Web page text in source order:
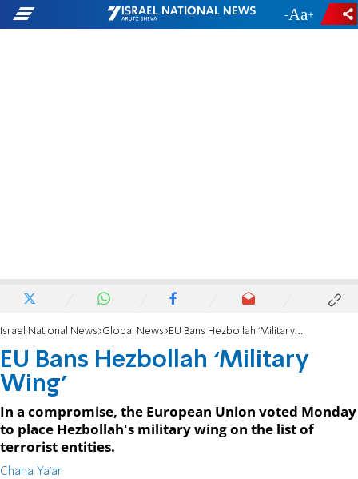
- +
Israel National News Global News EU Bans Hezbollah ‘Military Wing’
EU Bans Hezbollah ‘Military
Wing’
In a compromise, the European Union voted Monday
to place Hezbollah's military wing on the list of
terrorist entities.
Chana Ya'ar